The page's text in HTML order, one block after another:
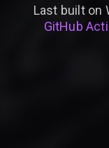
Last built on
GitHub